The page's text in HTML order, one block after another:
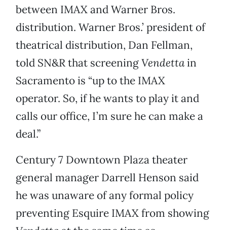
between IMAX and Warner Bros.
distribution. Warner Bros.’ president of
theatrical distribution, Dan Fellman,
told SN&R that screeningVendettain
Sacramento is “up to the IMAX
operator. So, if he wants to play it and
calls our office, I’m sure he can make a
deal.”
Century 7 Downtown Plaza theater
general manager Darrell Henson said
he was unaware of any formal policy
preventing Esquire IMAX from showing